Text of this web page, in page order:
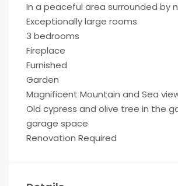
In a peaceful area surrounded by
Exceptionally large rooms
3 bedrooms
Fireplace
Furnished
Garden
Magnificent Mountain and Sea
Old cypress and olive tree in the
garage space
Renovation Required